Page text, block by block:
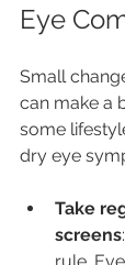
Eye
Small
can make a
some
dry eye
Take
screens